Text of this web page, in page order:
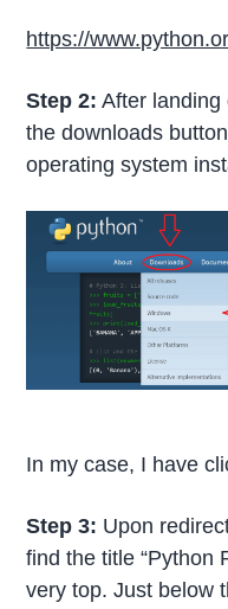
https://
Step 2: After landing
the downloads
operating system
In my case, I have
Step 3: Upon
find the title “Python
very top. Just below